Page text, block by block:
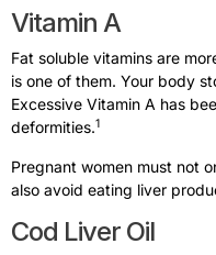
Vitamin A
Fat soluble vitamins are
is one of them. Your body
Excessive Vitamin A has
deformities.1
Pregnant women must not
also avoid eating liver
Cod Liver Oil​